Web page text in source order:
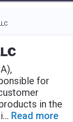
tab key to
for
in the
... Read more